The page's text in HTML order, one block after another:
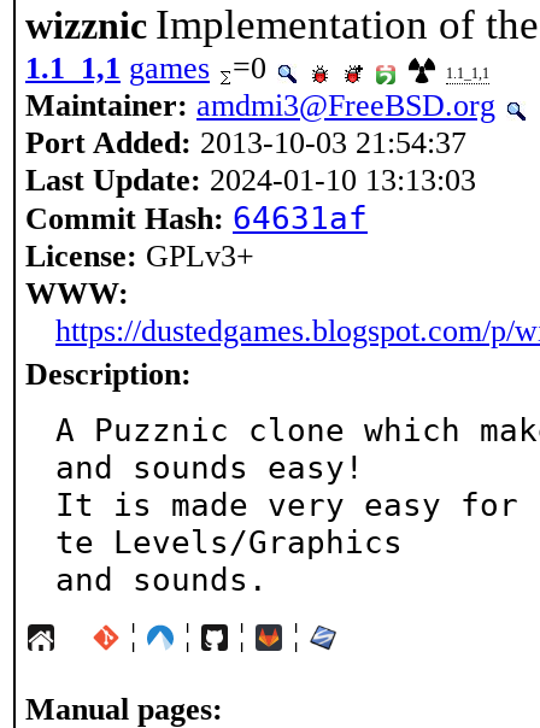
wizznic Implementation of
1.1_1,1 games =0 1.1_1,1
Maintainer: amdmi3@FreeBSD.org
Port Added: 2013-10-03 21:54:37
Last Update: 2024-01-10 13:13:03
Commit Hash: 64631af
License: GPLv3+
WWW:
https://dustedgames.blogspot.com/p/
Description:
A Puzznic clone which
and sounds easy!
It is made very easy for
te Levels/Graphics
and sounds.
¦ ¦ ¦ ¦
Manual pages: